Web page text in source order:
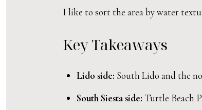
I like to sort the area by water
Key Takeaways
Lido side: South Lido and the
South Siesta side: Turtle Beach